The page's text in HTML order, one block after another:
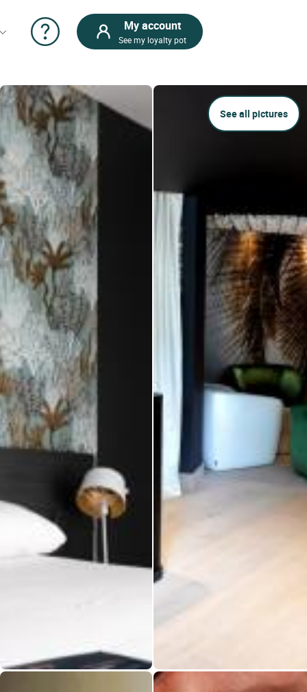
My account
See my loyalty pot
See all pictures